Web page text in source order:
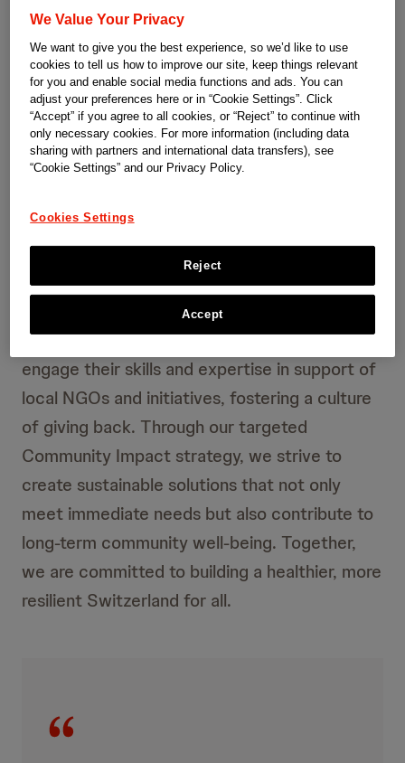
Community Impact – effects
on society in Switzerland
Community Impact Switzerland aims to have a
sustainable impact by addressing specific
healthcare and societal challenges in
strong partnerships with local organizations,
allowing us to make a meaningful impact
where it’s needed most.
We actively encourage our employees to
engage their skills and expertise in support of
local NGOs and initiatives, fostering a culture
of giving back. Through our targeted
Community Impact strategy, we strive to
create sustainable solutions that not only
meet immediate needs but also contribute to
long-term community well-being. Together,
we are committed to building a healthier, more
resilient Switzerland for all.
We Value Your Privacy
We want to give you the best experience, so we’d like to use
cookies to tell us how to improve our site, keep things relevant
for you and enable social media functions and ads. You can
adjust your preferences here or in “Cookie Settings”. Click
“Accept” if you agree to all cookies, or “Reject” to continue with
only necessary cookies. For more information (including data
sharing with partners and international data transfers), see
“Cookie Settings” and our Privacy Policy.
Cookies Settings
Reject
Accept